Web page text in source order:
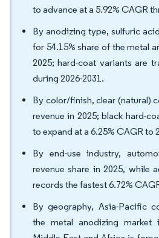
to advance at a 5.92% CAGR
By anodizing type, sulfuric
for 54.15% share of the metal
2025; hard-coat variants are
during 2026-2031.
By color/finish, clear (natural)
revenue in 2025; black hard-
to expand at a 6.25% CAGR to
By end-use industry,
revenue share in 2025, while
records the fastest 6.72%
By geography, Asia-Pacific
the metal anodizing market